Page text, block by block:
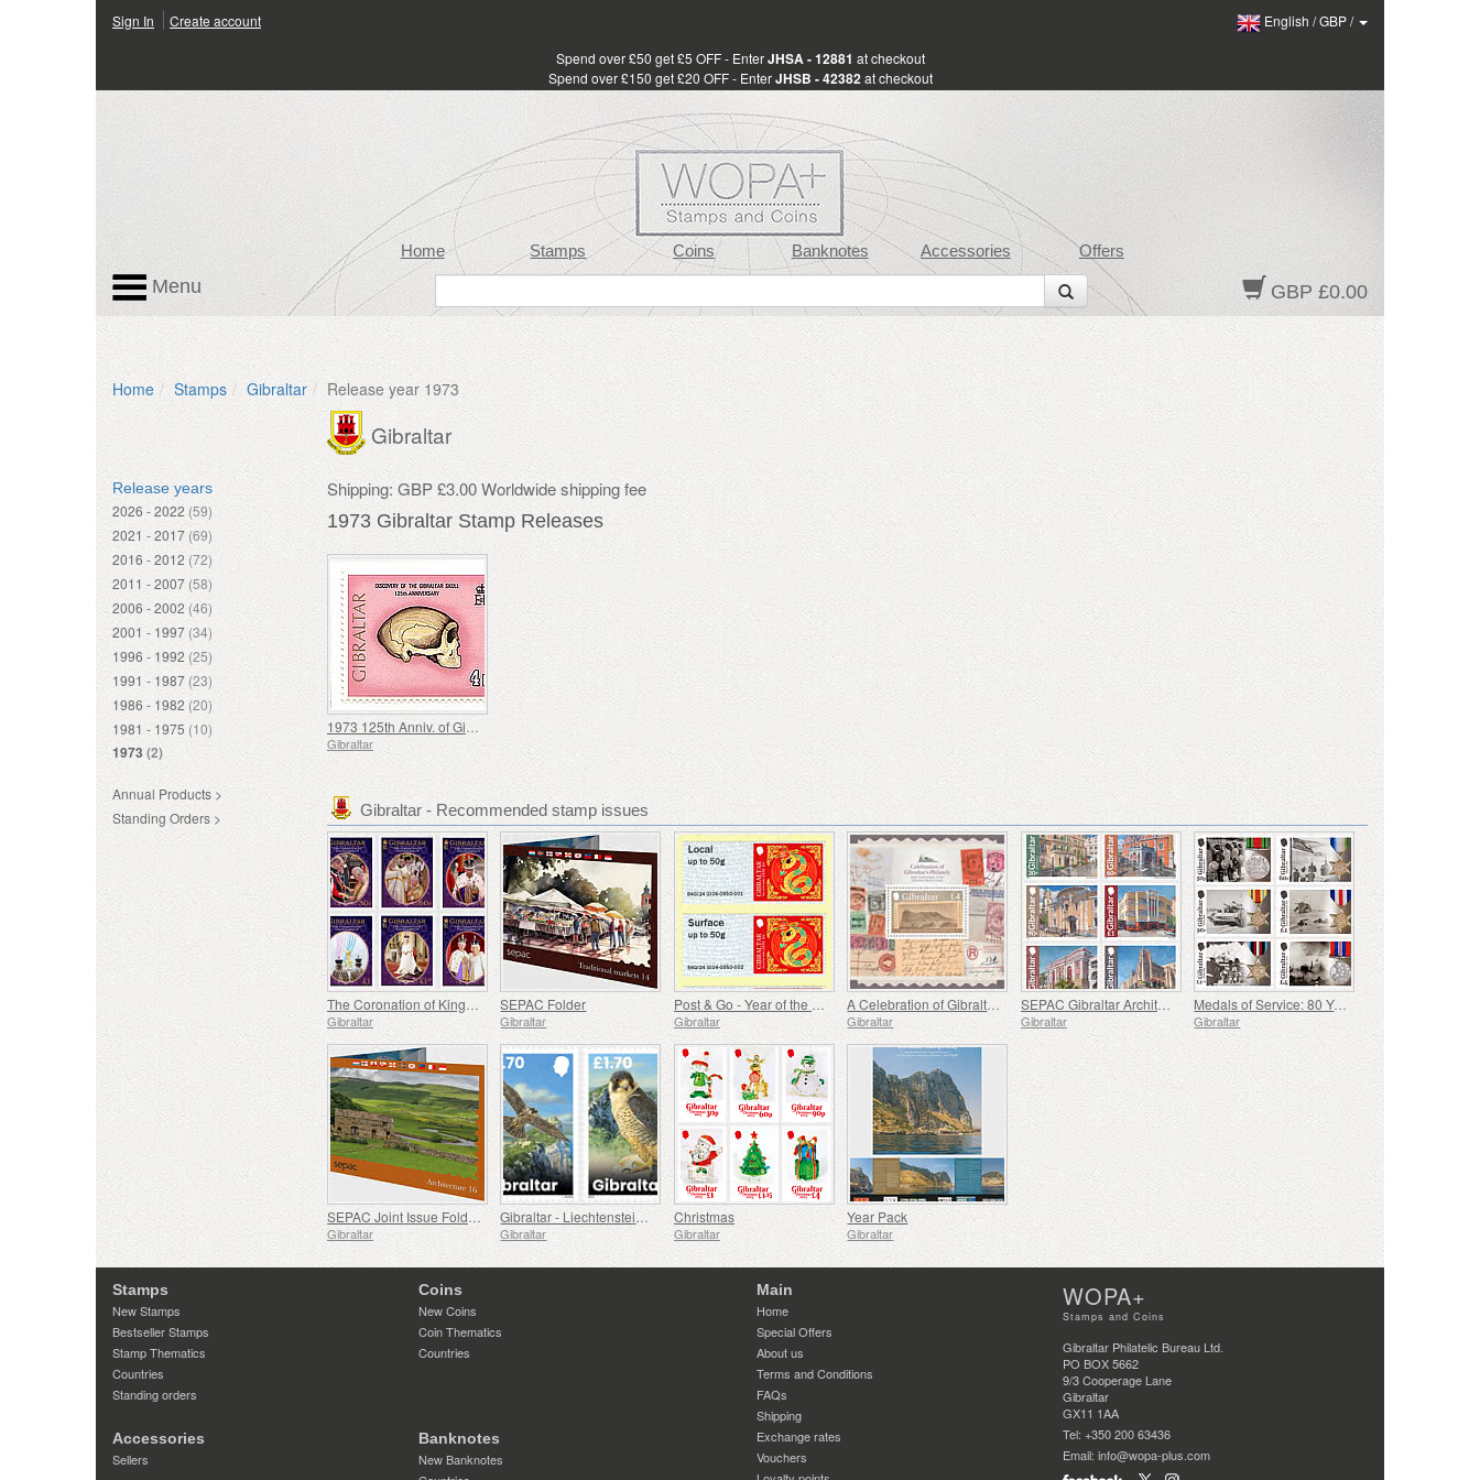
Sign In Create account English /GBP/
Spend over £50 get £5 OFF - EnterJHSA - 12881 at checkout
Spend over £150 get £20 OFF - EnterJHSB - 42382 at checkout
Home Stamps Coins Banknotes Accessories Offers
GBP £0.00
Menu
Home Stamps Gibraltar Release year 1973
Release years
2026 - 2022 (59)
2021 - 2017 (69)
2016 - 2012 (72)
2011 - 2007 (58)
2006 - 2002 (46)
2001 - 1997 (34)
1996 - 1992 (25)
1991 - 1987 (23)
1986 - 1982 (20)
1981 - 1975 (10)
1973 (2)
Annual Products >
Standing Orders >
Gibraltar
Shipping: GBP £3.00 Worldwide shipping fee
1973 Gibraltar Stamp Releases
1973 125th Anniv. of Gibraltar Skull
Gibraltar
Gibraltar - Recommended stamp issues
The Coronation of King Charles III
Gibraltar
SEPAC Folder
Gibraltar
Post & Go - Year of the Snake
Gibraltar
A Celebration of Gibraltar's Philately
Gibraltar
SEPAC Gibraltar Architecture
Gibraltar
Medals of Service: 80 Years Since the End of WWII
Gibraltar
SEPAC Joint Issue Folder - Architecture
Gibraltar
Gibraltar - Liechtenstein Joint Issue - Peregrine Falcons
Gibraltar
Christmas
Gibraltar
Year Pack
Gibraltar
Stamps
New Stamps
Bestseller Stamps
Stamp Thematics
Countries
Standing orders
Coins
New Coins
Coin Thematics
Countries
Accessories
Sellers
Banknotes
New Banknotes
Main
Home
Special Offers
About us
Terms and Conditions
FAQs
Shipping
Exchange rates
Vouchers
WOPA+
Stamps and Coins
Gibraltar Philatelic Bureau Ltd.
PO BOX 5662
9/3 Cooperage Lane
Gibraltar
GX11 1AA
Tel: +350 200 63436
Email: info@wopa-plus.com